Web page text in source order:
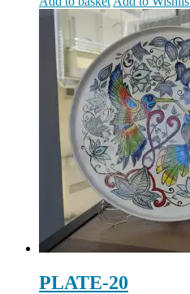
PLATE-20